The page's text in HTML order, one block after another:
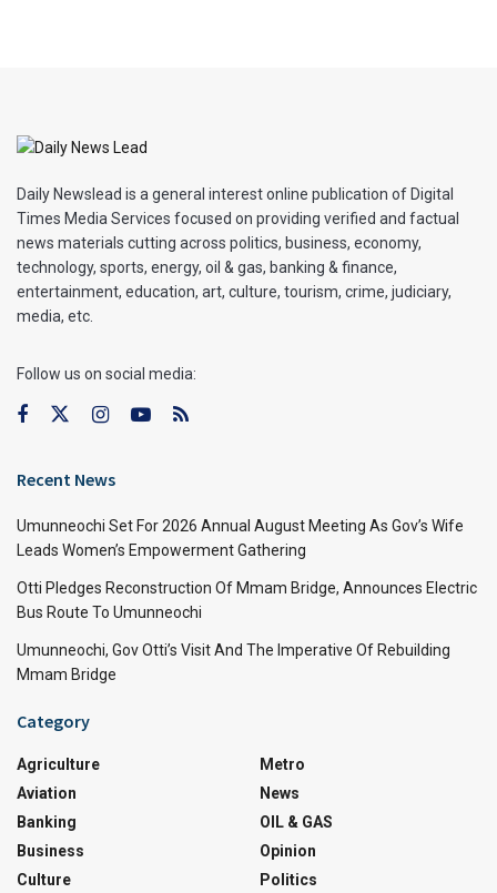
Daily Newslead is a general interest online publication of Digital
Times Media Services focused on providing verified and factual
news materials cutting across politics, business, economy,
technology, sports, energy, oil & gas, banking & finance,
entertainment, education, art, culture, tourism, crime, judiciary,
media, etc.
Follow us on social media:
Recent News
Umunneochi Set For 2026 Annual August Meeting As Gov’s Wife
Leads Women’s Empowerment Gathering
Otti Pledges Reconstruction Of Mmam Bridge, Announces Electric
Bus Route To Umunneochi
Umunneochi, Gov Otti’s Visit And The Imperative Of Rebuilding
Mmam Bridge
Category
Agriculture
Aviation
Banking
Business
Culture
Metro
News
OIL & GAS
Opinion
Politics